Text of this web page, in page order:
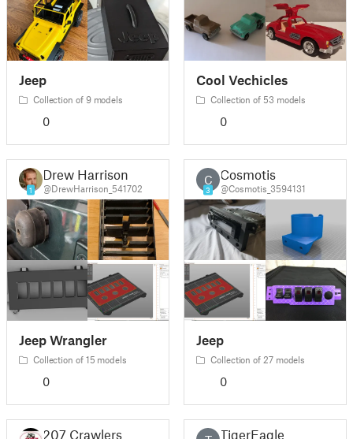
Jeep
Collection of 9 models
0
Cool Vechicles
Collection of 53 models
0
1
Drew Harrison
@DrewHarrison_541702
Jeep Wrangler
Collection of 15 models
0
C
3
Cosmotis
@Cosmotis_3594131
Jeep
Collection of 27 models
0
207 Crawlers TigerEagle